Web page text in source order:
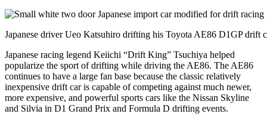
Japanese driver Ueo Katsuhiro drifting his Toyota AE86 D1GP drift
Japanese racing legend Keiichi “Drift King” Tsuchiya helped
popularize the sport of drifting while driving the AE86. The AE86
continues to have a large fan base because the classic relatively
inexpensive drift car is capable of competing against much newer,
more expensive, and powerful sports cars like the Nissan Skyline
and Silvia in D1 Grand Prix and Formula D drifting events.